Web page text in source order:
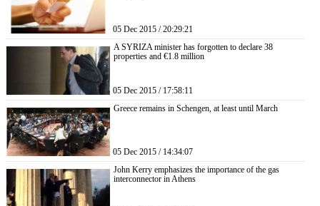
05 Dec 2015 / 20:29:21
A SYRIZA minister has forgotten to declare 38
properties and €1.8 million
05 Dec 2015 / 17:58:11
Greece remains in Schengen, at least until March
05 Dec 2015 / 14:34:07
John Kerry emphasizes the importance of the gas
interconnector in Athens